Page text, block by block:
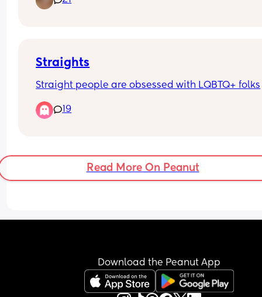
exciting they would like to share or work
Straights
Straight people are obsessed with LQBTQ+ folks
19
Read More On Peanut
Download the Peanut App